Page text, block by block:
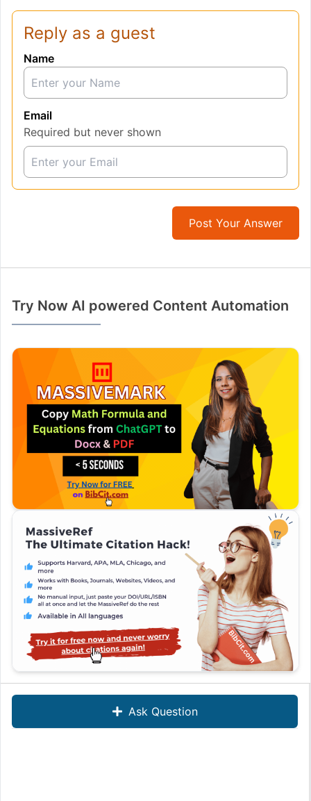
Ask Question
Reply as a guest
Name
Email
Required but never shown
Post Your Answer
Try Now AI powered Content Automation